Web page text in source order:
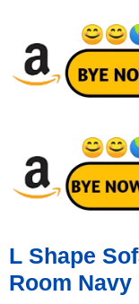
L Shape
Room